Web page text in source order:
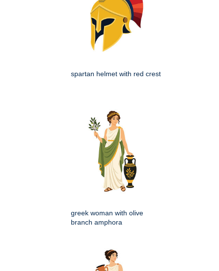
spartan helmet with red crest
greek woman with olive
branch amphora